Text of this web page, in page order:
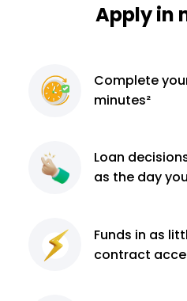
Apply in
Complete
minutes²
Loan
as the day
Funds in as
contract